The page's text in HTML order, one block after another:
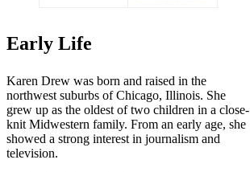
Early Life
Karen Drew was born and raised in the
northwest suburbs of Chicago, Illinois. She
grew up as the oldest of two children in a close-
knit Midwestern family. From an early age, she
showed a strong interest in journalism and
television.